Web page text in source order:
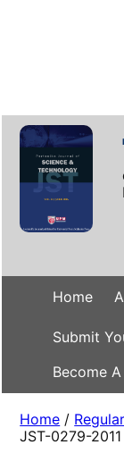
Home
Submit
Become
Home /
JST-0279-2011